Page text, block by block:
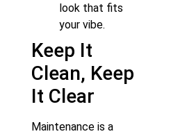
look that fits
your vibe.
Keep It
Clean, Keep
It Clear
Maintenance is a